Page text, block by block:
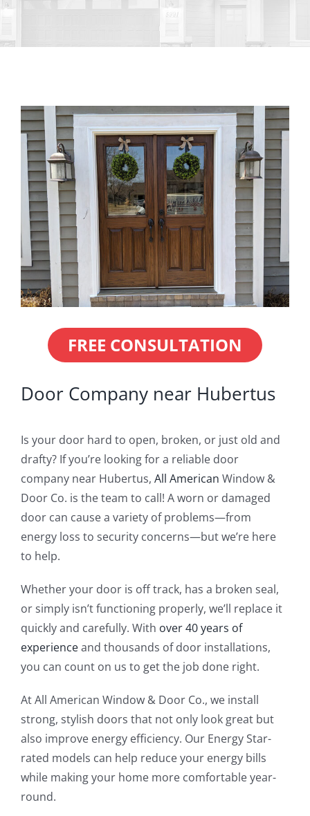
Roofing
Gallery
Blog
Service or Warranty Claim
FREE CONSULTATION
Door Company near Hubertus
Is your door hard to open, broken, or just old and
drafty? If you’re looking for a reliable door
company near Hubertus, All American Window &
Door Co. is the team to call! A worn or damaged
door can cause a variety of problems—from
energy loss to security concerns—but we’re here
to help.
Whether your door is off track, has a broken seal,
or simply isn’t functioning properly, we’ll replace it
quickly and carefully. With over 40 years of
experienceand thousands of door installations,
you can count on us to get the job done right.
At All American Window & Door Co., we install
strong, stylish doors that not only look great but
also improve energy efficiency. Our Energy Star-
rated models can help reduce your energy bills
while making your home more comfortable year-
round.